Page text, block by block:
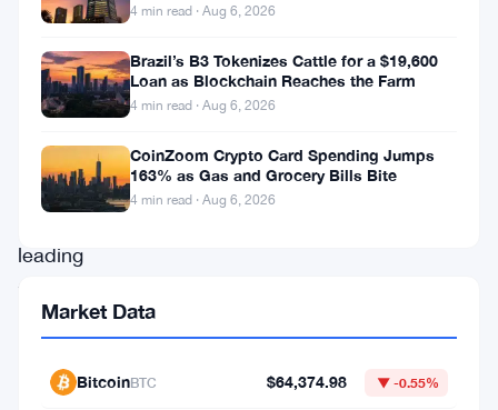
cryptocurrency,
with
Pepe
Coin,
Floki,
and
leading
the
charge.
three
4 min read · Aug 6, 2026
Brazil’s B3 Tokenizes Cattle for a $19,600
Loan as Blockchain Reaches the Farm
4 min read · Aug 6, 2026
CoinZoom Crypto Card Spending Jumps
163% as Gas and Grocery Bills Bite
4 min read · Aug 6, 2026
Market Data
BitcoinBTC $64,374.98 ▼ -0.55%